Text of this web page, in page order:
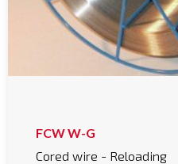
FCW W-G
Cored wire - Reloading